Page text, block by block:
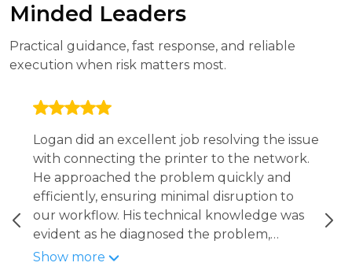
Minded Leaders
Practical guidance, fast response, and reliable
execution when risk matters most.
Logan did an excellent job resolving the issue
with connecting the printer to the network.
He approached the problem quickly and
efficiently, ensuring minimal disruption to
our workflow. His technical knowledge was
evident as he diagnosed the problem,
implemented the fix, and confirmed that the
Show more